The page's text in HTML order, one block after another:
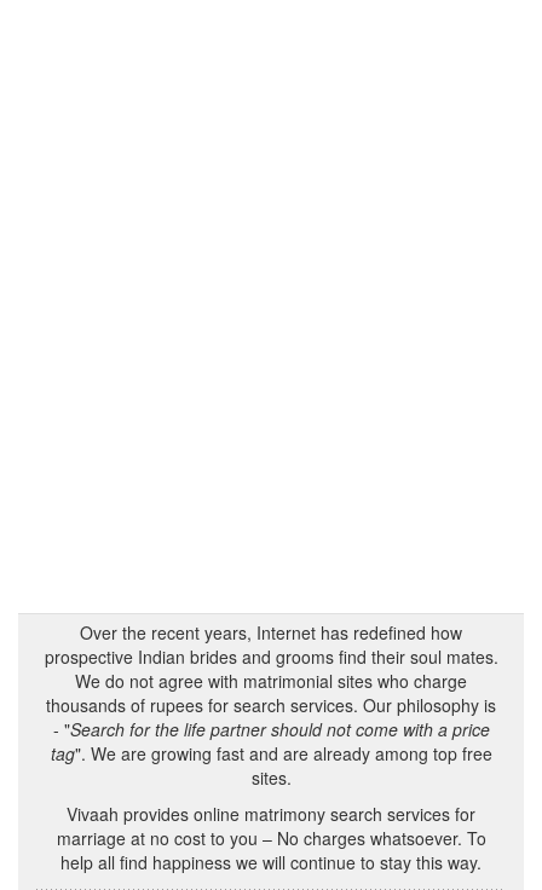
Over the recent years, Internet has redefined how
prospective Indian brides and grooms find their soul mates.
We do not agree with matrimonial sites who charge
thousands of rupees for search services. Our philosophy is
- "Search for the life partner should not come with a price
tag". We are growing fast and are already among top free
sites.
Vivaah provides online matrimony search services for
marriage at no cost to you – No charges whatsoever. To
help all find happiness we will continue to stay this way.